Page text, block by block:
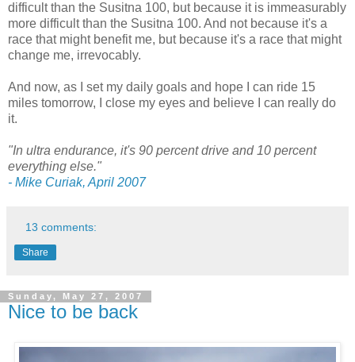
difficult than the Susitna 100, but because it is immeasurably
more difficult than the Susitna 100. And not because it's a
race that might benefit me, but because it's a race that might
change me, irrevocably.
And now, as I set my daily goals and hope I can ride 15
miles tomorrow, I close my eyes and believe I can really do
it.
"In ultra endurance, it's 90 percent drive and 10 percent
everything else."
- Mike Curiak, April 2007
13 comments:
Share
Sunday, May 27, 2007
Nice to be back